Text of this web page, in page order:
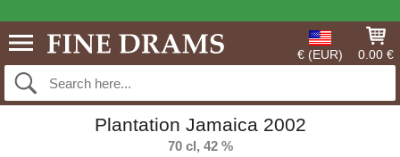
€ (EUR) 0.00 €
Plantation Jamaica 2002
70 cl, 42 %